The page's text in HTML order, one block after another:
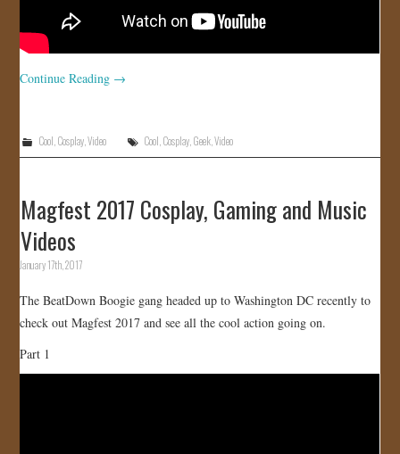
Continue Reading →
Cool Cosplay, Video Cool Cosplay Geek ,Video
Magfest 2017 Cosplay, Gaming and Music
Videos
January 17th, 2017
The BeatDown Boogie gang headed up to Washington DC recently to
check out Magfest 2017 and see all the cool action going on.
Part 1